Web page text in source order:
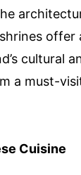
cultural
a must-
Cuisine